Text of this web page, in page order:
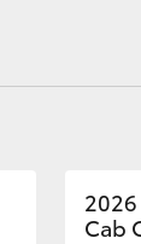
Cab